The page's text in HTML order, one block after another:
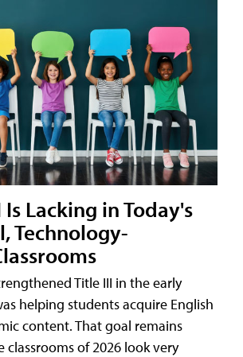
Lacking in Today's
Technology-
Title III in the early
helping students acquire English
content. That goal remains
of 2026 look very